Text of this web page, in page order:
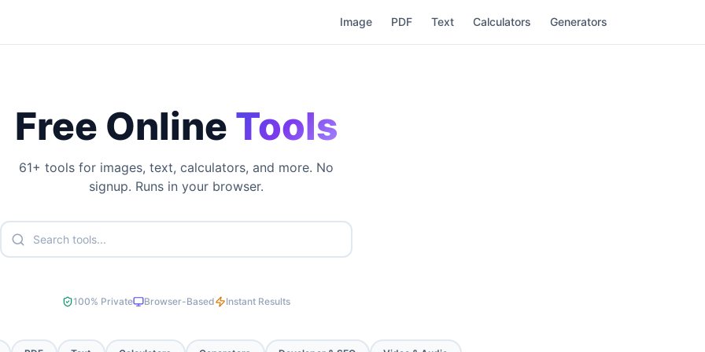
Image PDF Text Calculators Generators
Free Online Tools
61+ tools for images, text, calculators, and more. No
signup. Runs in your browser.
100% Private Browser-Based Instant Results